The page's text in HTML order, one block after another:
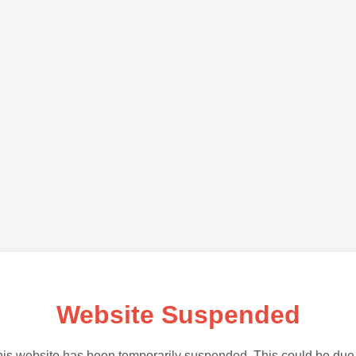
Website Suspended